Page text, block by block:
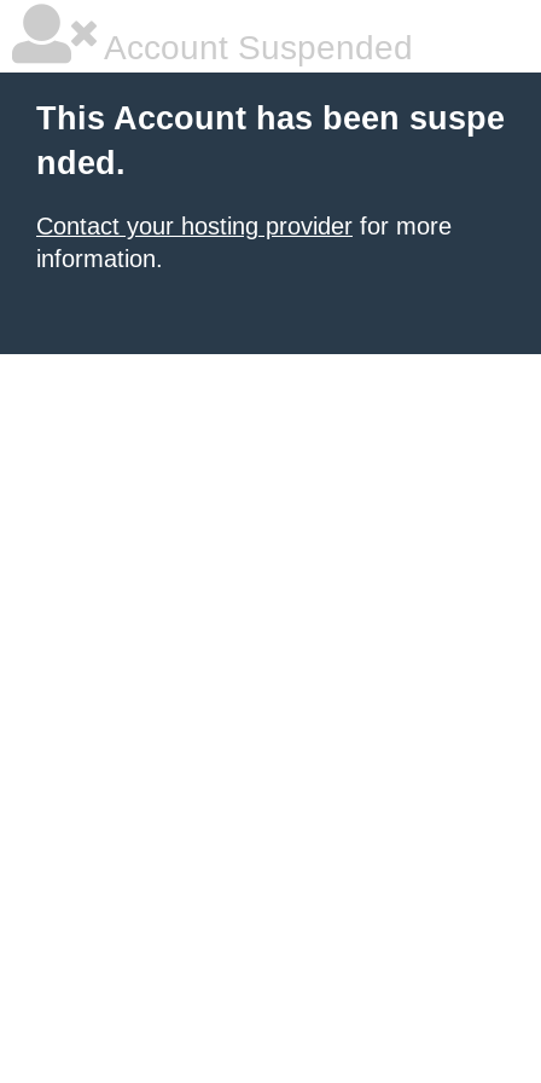
Account Suspended
This Account has been suspe
nded.
Contact your hosting provider for more
information.